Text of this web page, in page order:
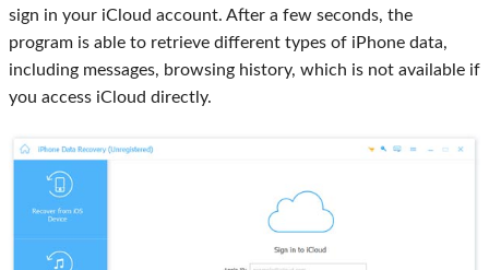
sign in your iCloud account. After a few seconds, the
program is able to retrieve different types of iPhone data,
including messages, browsing history, which is not available if
you access iCloud directly.